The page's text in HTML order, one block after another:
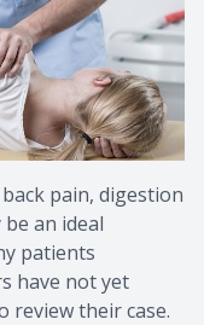
pain, digestion
an ideal
patients
have not yet
review their case.